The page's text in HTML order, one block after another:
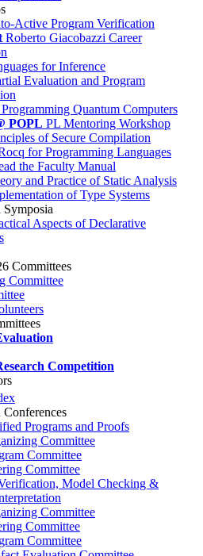
Active Program Verification
Roberto Giacobazzi Career
for Inference
Evaluation and Program
Programming Quantum Computers
POPL PL Mentoring Workshop
of Secure Compilation
for Programming Languages
the Faculty Manual
and Practice of Static Analysis
of Type Systems
Symposia
Aspects of Declarative
Committees
Committee
Competition
Conferences
Programs and Proofs
Committee
Committee
Committee
Model Checking &
Committee
Committee
Committee